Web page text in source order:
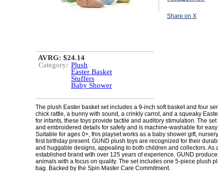
Share on X
AVRG: $24.14
Category: Plush
Easter Basket
Stuffers
Baby Shower
The plush Easter basket set includes a 9-inch soft basket and four
chick rattle, a bunny with sound, a crinkly carrot, and a squeaky
for infants, these toys provide tactile and auditory stimulation. The
and embroidered details for safety and is machine-washable for
Suitable for ages 0+, this playset works as a baby shower gift,
first birthday present. GUND plush toys are recognized for their
and huggable designs, appealing to both children and collectors. As
established brand with over 125 years of experience, GUND
animals with a focus on quality. The set includes one 5-piece plush
bag. Backed by the Spin Master Care Commitment.